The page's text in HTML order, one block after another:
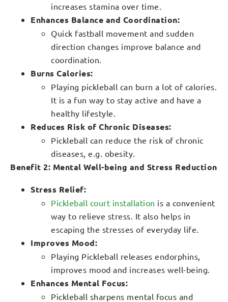
increases stamina over time.
Enhances Balance and Coordination:
Quick fastball movement and sudden
direction changes improve balance and
coordination.
Burns Calories:
Playing pickleball can burn a lot of calories.
It is a fun way to stay active and have a
healthy lifestyle.
Reduces Risk of Chronic Diseases:
Pickleball can reduce the risk of chronic
diseases, e.g. obesity.
Benefit 2: Mental Well-being and Stress Reduction
Stress Relief:
Pickleball court installation is a convenient
way to relieve stress. It also helps in
escaping the stresses of everyday life.
Improves Mood:
Playing Pickleball releases endorphins,
improves mood and increases well-being.
Enhances Mental Focus:
Pickleball sharpens mental focus and